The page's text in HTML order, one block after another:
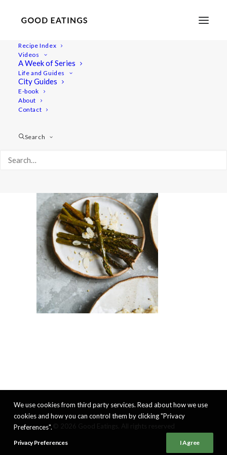
Recipe Index
Videos
A Week of Series
Life and Guides
City Guides
E-book
About
Contact
Search
lemon-risotto 1691
Home Recipes
We use cookies from third party services. Read about how we use
cookies and how you can control them by clicking "Privacy
Preferences".
Privacy Preferences I Agree